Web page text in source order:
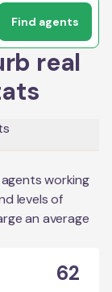
Find agents
real
working
levels of
an average
62